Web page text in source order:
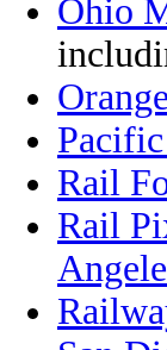
Ohio
Rail
Rail